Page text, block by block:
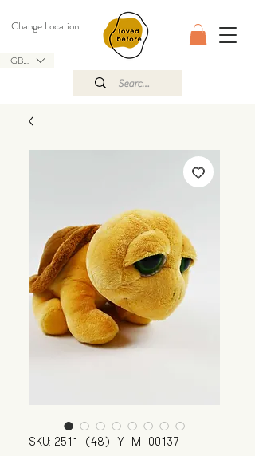
GBP (£)
Change Location
SKU: 2511_(48)_Y_M_00137